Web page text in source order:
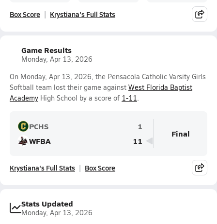
Box Score Krystiana's Full Stats
Game Results
Monday, Apr 13, 2026
On Monday, Apr 13, 2026, the Pensacola Catholic Varsity Girls
Softball team lost their game against West Florida Baptist
Academy High School by a score of 1-11.
PCHS
1
WFBA
11
Final
Krystiana's Full Stats Box Score
Stats Updated
Monday, Apr 13, 2026